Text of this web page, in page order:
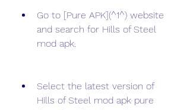
Go to [Pure APK](^1^) website
and search for Hills of Steel
mod apk.
Select the latest version of
Hills of Steel mod apk pure